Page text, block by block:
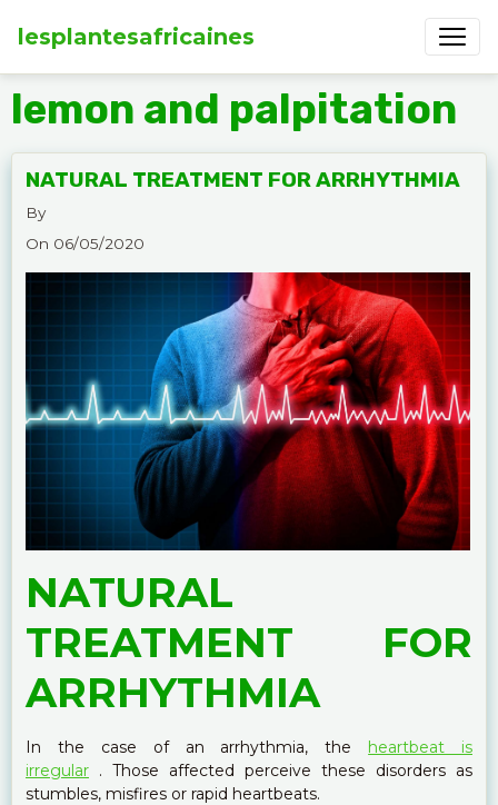
lesplantesafricaines
lemon and palpitation
NATURAL TREATMENT FOR ARRHYTHMIA
By
On 06/05/2020
NATURAL
TREATMENT FOR
ARRHYTHMIA
In the case of an arrhythmia, the heartbeat is
irregular . Those affected perceive these disorders as
stumbles, misfires or rapid heartbeats.